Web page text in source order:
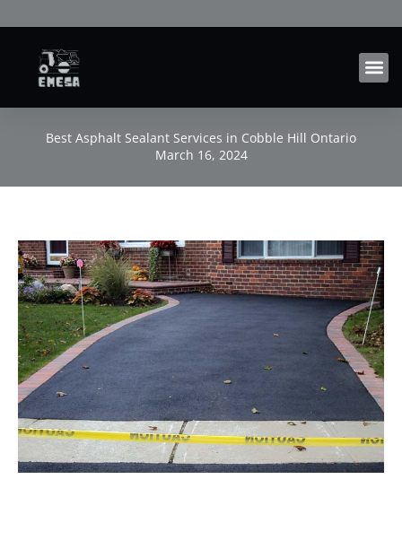
to
content
Best Asphalt Sealant Services in Cobble Hill Ontario
March 16, 2024